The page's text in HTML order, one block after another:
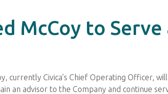
McCoy to
currently Civica’s Chief Operating Officer,
an advisor to the Company and continue